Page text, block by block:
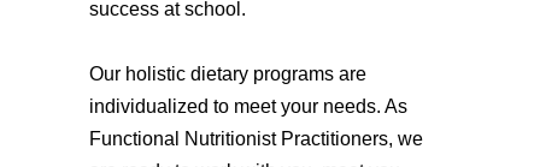
success at school.
Our holistic dietary programs are
individualized to meet your needs. As
Functional Nutritionist Practitioners, we